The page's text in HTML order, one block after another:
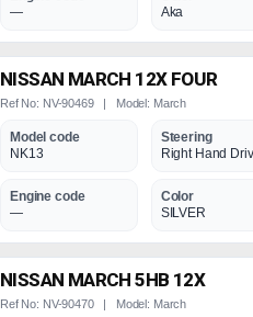
—
Aka
NISSAN MARCH 12X FOUR
Ref No: NV-90469 | Model: March
Model code
NK13
Steering
Right Hand
Engine code
—
Color
SILVER
NISSAN MARCH 5HB 12X
Ref No: NV-90470 | Model: March